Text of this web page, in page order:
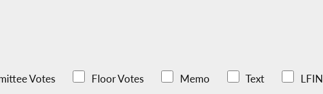
Votes Floor Votes Memo Text LFIN